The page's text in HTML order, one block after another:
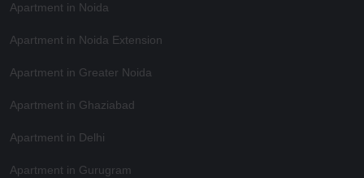
Apartment in Noida
Apartment in Noida Extension
Apartment in Greater Noida
Apartment in Ghaziabad
Apartment in Delhi
Apartment in Gurugram